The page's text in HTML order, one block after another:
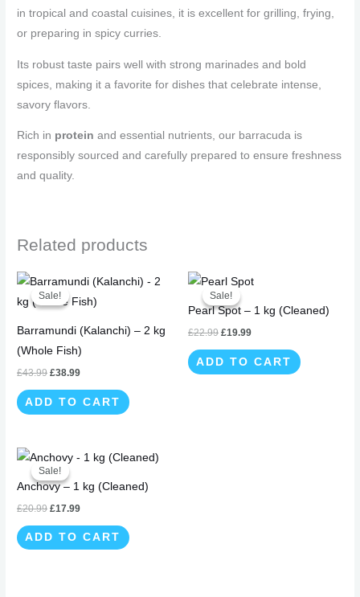
in tropical and coastal cuisines, it is excellent for grilling, frying,
or preparing in spicy curries.
Its robust taste pairs well with strong marinades and bold
spices, making it a favorite for dishes that celebrate intense,
savory flavors.
Rich in protein and essential nutrients, our barracuda is
responsibly sourced and carefully prepared to ensure freshness
and quality.
Related products
Sale!
Sale!
Barramundi (Kalanchi) – 2 kg
(Whole Fish)
£43.99
Original
price
was:
£38.99
Current
price
is:
ADD TO CART
Sale!
Sale!
Pearl Spot – 1 kg (Cleaned)
£22.99
Original
price
was:
£22.99.
£19.99
Current
£19.99.
ADD TO CART
Sale!
Sale!
Anchovy – 1 kg (Cleaned)
£20.99
Original
price
was:
£20.99.
£17.99
Current
price
£17.99.
ADD TO CART